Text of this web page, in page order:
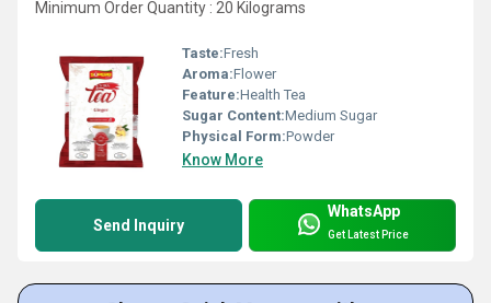
Minimum Order Quantity : 20 Kilograms
Taste:Fresh
Aroma:Flower
Feature:Health Tea
Sugar Content:Medium Sugar
Physical Form:Powder
Know More
Send Inquiry
WhatsApp
Get Latest Price